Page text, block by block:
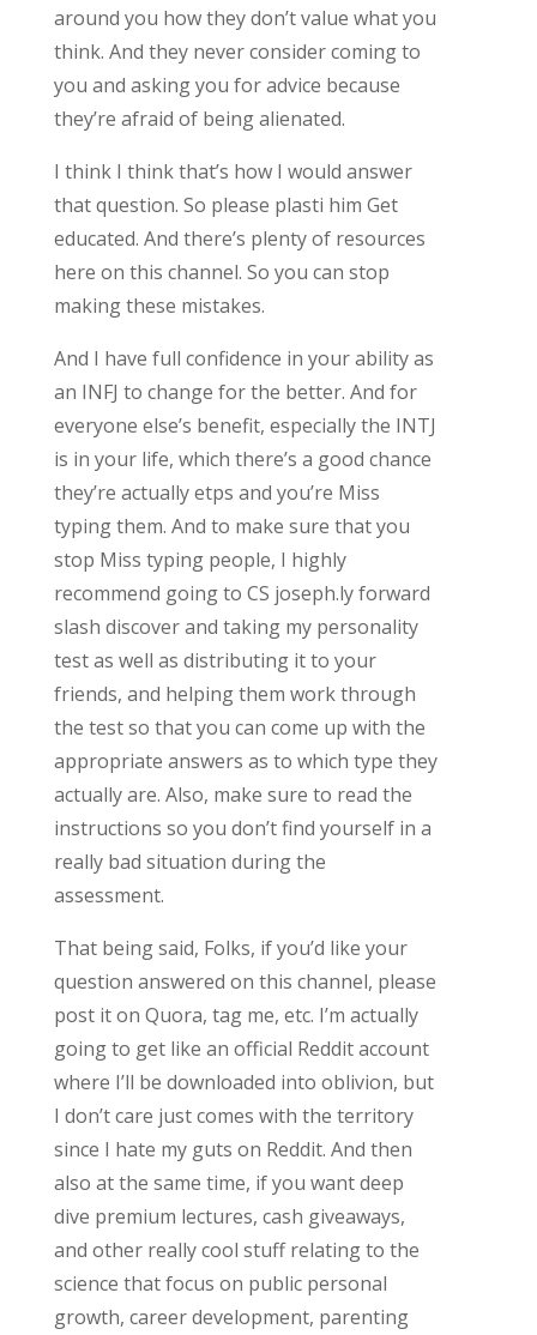
around you how they don’t value what you
think. And they never consider coming to
you and asking you for advice because
they’re afraid of being alienated.
I think I think that’s how I would answer
that question. So please plasti him Get
educated. And there’s plenty of resources
here on this channel. So you can stop
making these mistakes.
And I have full confidence in your ability as
an INFJ to change for the better. And for
everyone else’s benefit, especially the INTJ
is in your life, which there’s a good chance
they’re actually etps and you’re Miss
typing them. And to make sure that you
stop Miss typing people, I highly
recommend going to CS joseph.ly forward
slash discover and taking my personality
test as well as distributing it to your
friends, and helping them work through
the test so that you can come up with the
appropriate answers as to which type they
actually are. Also, make sure to read the
instructions so you don’t find yourself in a
really bad situation during the
assessment.
That being said, Folks, if you’d like your
question answered on this channel, please
post it on Quora, tag me, etc. I’m actually
going to get like an official Reddit account
where I’ll be downloaded into oblivion, but
I don’t care just comes with the territory
since I hate my guts on Reddit. And then
also at the same time, if you want deep
dive premium lectures, cash giveaways,
and other really cool stuff relating to the
science that focus on public personal
growth, career development, parenting